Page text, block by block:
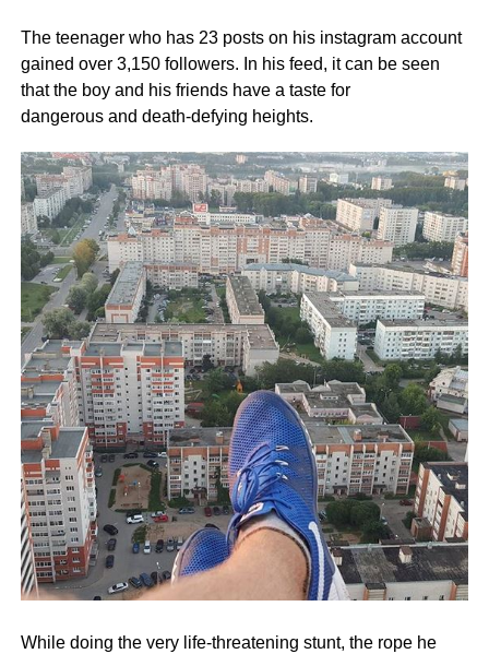
The teenager who has 23 posts on his instagram account
gained over 3,150 followers. In his feed, it can be seen
that the boy and his friends have a taste for
dangerous and death-defying heights.
While doing the very life-threatening stunt, the rope he